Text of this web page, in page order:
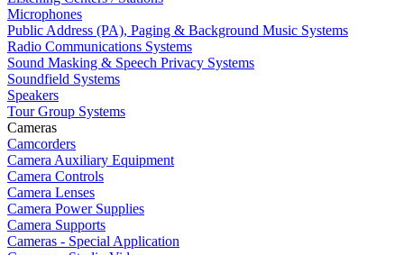
Microphones
Public Address (PA), Paging & Background Music Systems
Radio Communications Systems
Sound Masking & Speech Privacy Systems
Soundfield Systems
Speakers
Tour Group Systems
Cameras
Camcorders
Camera Auxiliary Equipment
Camera Controls
Camera Lenses
Camera Power Supplies
Camera Supports
Cameras - Special Application